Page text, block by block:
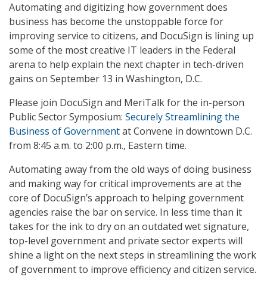
Automating and digitizing how government does
business has become the unstoppable force for
improving service to citizens, and DocuSign is lining up
some of the most creative IT leaders in the Federal
arena to help explain the next chapter in tech-driven
gains on September 13 in Washington, D.C.
Please join DocuSign and MeriTalk for the in-person
Public Sector Symposium: Securely Streamlining the
Business of Governmentat Convene in downtown D.C.
from 8:45 a.m. to 2:00 p.m., Eastern time.
Automating away from the old ways of doing business
and making way for critical improvements are at the
core of DocuSign’s approach to helping government
agencies raise the bar on service. In less time than it
takes for the ink to dry on an outdated wet signature,
top-level government and private sector experts will
shine a light on the next steps in streamlining the work
of government to improve efficiency and citizen service.